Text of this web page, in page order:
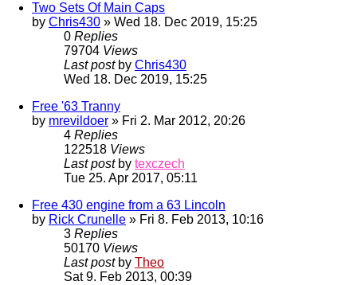
Two Sets Of Main Caps
by Chris430 » Wed 18. Dec 2019, 15:25
0 Replies
79704 Views
Last post by Chris430
Wed 18. Dec 2019, 15:25
Free '63 Tranny
by mrevildoer » Fri 2. Mar 2012, 20:26
4 Replies
122518 Views
Last post by texczech
Tue 25. Apr 2017, 05:11
Free 430 engine from a 63 Lincoln
by Rick Crunelle » Fri 8. Feb 2013, 10:16
3 Replies
50170 Views
Last post by Theo
Sat 9. Feb 2013, 00:39